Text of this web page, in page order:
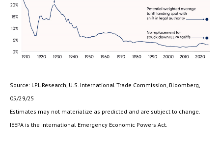
Source: LPL Research, U.S. International Trade Commission, Bloomberg,
05/29/25
Estimates may not materialize as predicted and are subject to change.
IEEPA is the International Emergency Economic Powers Act.